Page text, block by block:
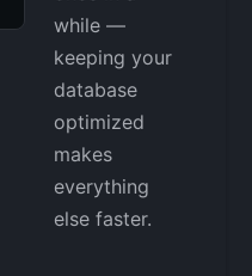
while —
keeping your
database
optimized
makes
everything
else faster.